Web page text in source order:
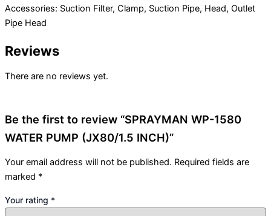
Accessories: Suction Filter, Clamp, Suction Pipe, Head, Outlet
Pipe Head
Reviews
There are no reviews yet.
Be the first to review “SPRAYMAN WP-1580
WATER PUMP (JX80/1.5 INCH)”
Your email address will not be published. Required fields are
marked *
Your rating *